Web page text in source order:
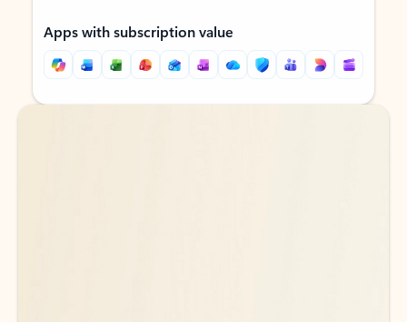
Apps with subscription value
Back to tabs
Back to tabs